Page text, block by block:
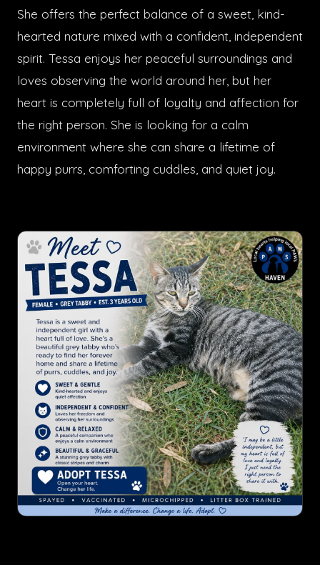
She offers the perfect balance of a sweet, kind-
hearted nature mixed with a confident, independent
spirit. Tessa enjoys her peaceful surroundings and
loves observing the world around her, but her
heart is completely full of loyalty and affection for
the right person. She is looking for a calm
environment where she can share a lifetime of
happy purrs, comforting cuddles, and quiet joy.